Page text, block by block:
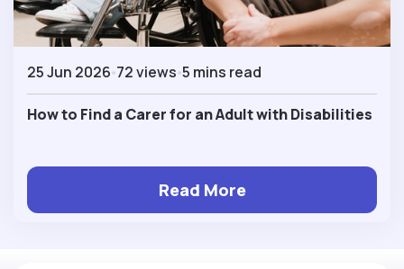
25 Jun 2026 72 views 5 mins read
How to Find a Carer for an Adult with Disabilities
Read More